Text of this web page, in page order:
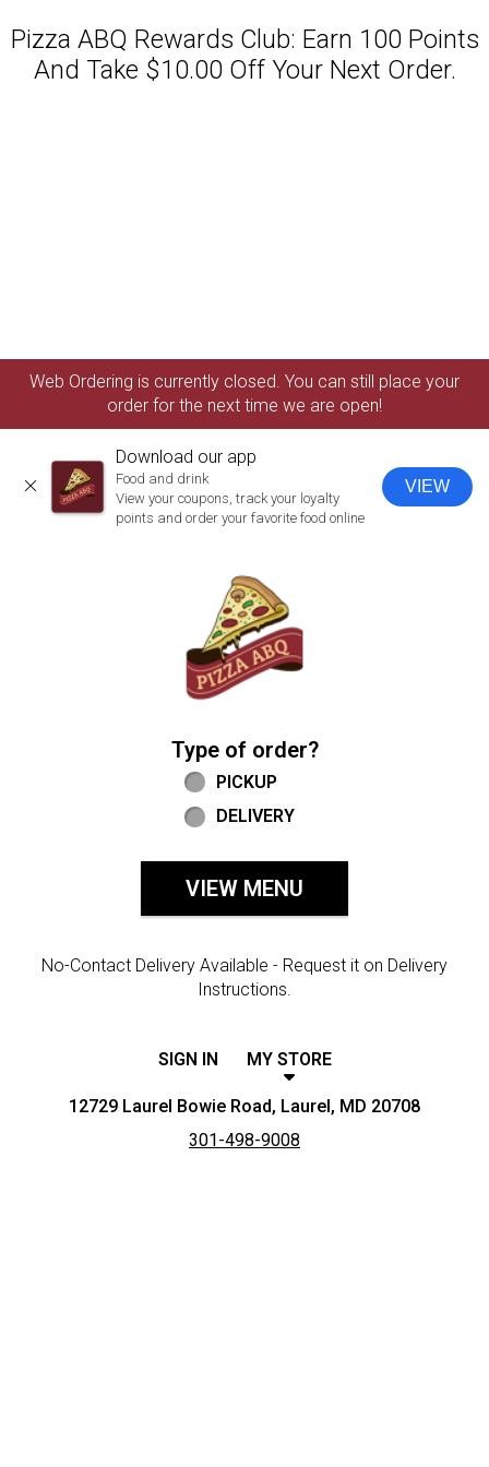
Pizza ABQ Rewards Club: Earn 100 Points
And Take $10.00 Off Your Next Order.
Web Ordering is currently closed. You can still place your
order for the next time we are open!
CLOSE
Download our app
Food and drink
View your coupons, track your loyalty
points and order your favorite food online
VIEW
Type of order?
Type of order?
PICKUP
DELIVERY
VIEW MENU
No-Contact Delivery Available - Request it on Delivery
Instructions.
SIGN IN MY STORE
12729 Laurel Bowie Road, Laurel, MD 20708
301-498-9008